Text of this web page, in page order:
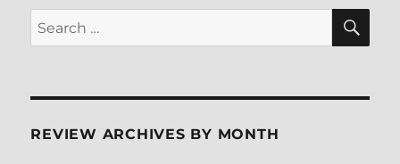
Search
for:
REVIEW ARCHIVES BY MONTH